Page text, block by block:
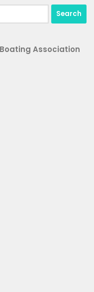
Association